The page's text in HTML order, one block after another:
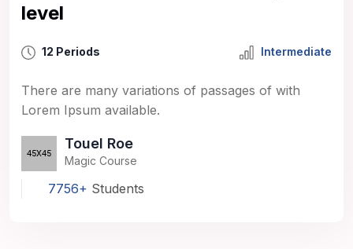
level
12 Periods Intermediate
There are many variations of passages of with
Lorem Ipsum available.
Touel Roe
Magic Course
7756+ Students